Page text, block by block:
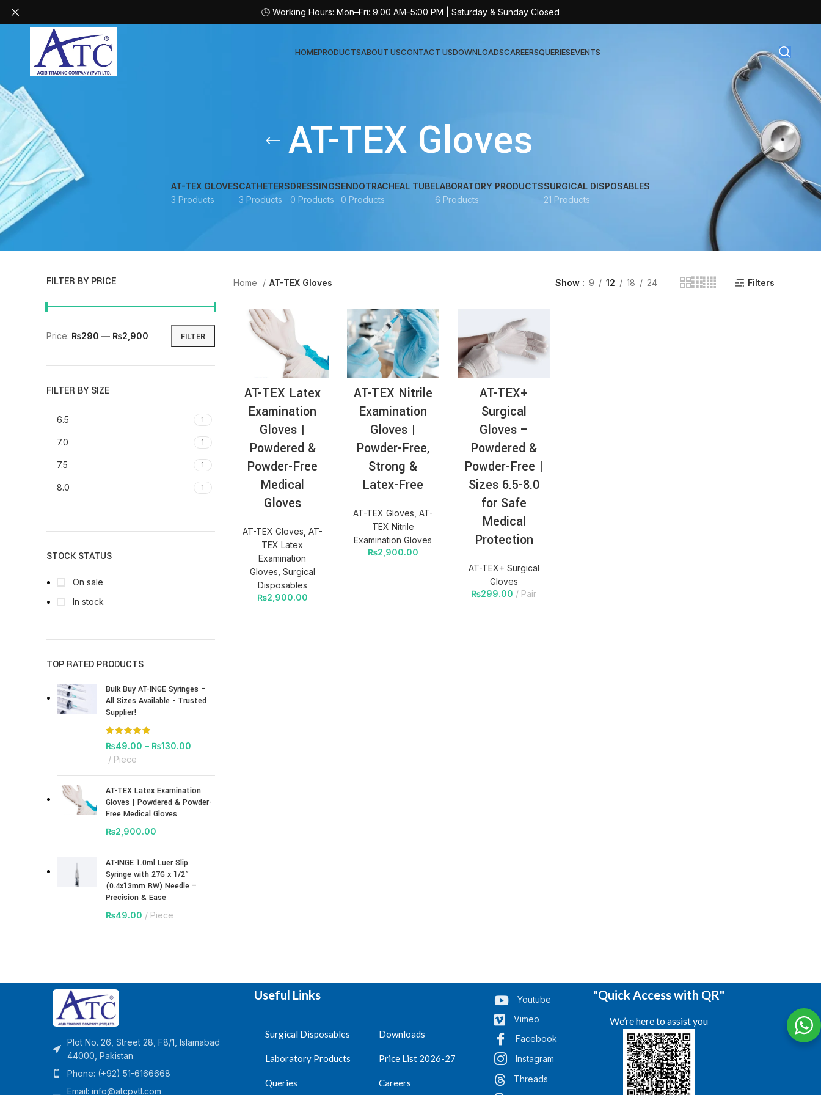
HOMEPRODUCTS
AT-SULIN | Sterile Insulin Syringe
AT-INGE | High Quality Syringes
ABOUT USCONTACT USDOWNLOADSCAREERSQUERIESEVENTS
AT-TEX Gloves
AT-TEX GLOVES
3 Products
CATHETERS
3 Products
DRESSINGS
0 Products
ENDOTRACHEAL TUBE
0 Products
LABORATORY PRODUCTS
6 Products
SURGICAL DISPOSABLES
21 Products
FILTER BY PRICE
FILTER
Price: ₨290 — ₨2,900
FILTER BY SIZE
6.5 1
7.0 1
7.5 1
8.0 1
STOCK STATUS
On sale
In stock
TOP RATED PRODUCTS
Bulk Buy AT-INGE Syringes –
All Sizes Available - Trusted
Supplier!
₨49.00 – ₨130.00
Piece
AT-TEX Latex Examination
Gloves | Powdered & Powder-
Free Medical Gloves
₨2,900.00
AT-INGE 1.0ml Luer Slip
Syringe with 27G x 1/2”
(0.4x13mm RW) Needle –
Precision & Ease
₨49.00 Piece
Home AT-TEX Gloves Show 9 12 18 24 Filters
AT-TEX Latex
Examination
Gloves |
Powdered &
Powder-Free
Medical
Gloves
AT-TEX Gloves AT-
TEX Latex
Examination
Gloves Surgical
Disposables
₨2,900.00
AT-TEX Nitrile
Examination
Gloves |
Powder-Free,
Strong &
Latex-Free
AT-TEX Gloves AT-
TEX Nitrile
Examination Gloves
₨2,900.00
AT-TEX+
Surgical
Gloves –
Powdered &
Powder-Free |
Sizes 6.5-8.0
for Safe
Medical
Protection
AT-TEX+ Surgical
Gloves
₨299.00 Pair
Plot No. 26, Street 28, F8/1, Islamabad
44000, Pakistan
Phone: (+92) 51-6166668
Email: info@atcpvtl.com
Useful Links
Surgical Disposables
Laboratory Products
Queries
Downloads
Price List 2026-27
Careers
Youtube
Vimeo
Facebook
Instagram
Threads
"Quick Access with QR"
We’re here to assist you
🕒 Working Hours: Mon–Fri: 9:00 AM–5:00 PM | Saturday & Sunday Closed